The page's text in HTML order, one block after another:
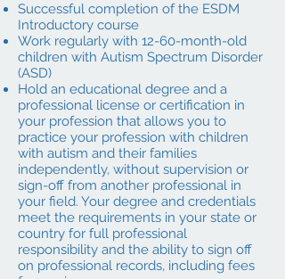
Successful completion of the ESDM
Introductory course
Work regularly with 12-60-month-old
children with Autism Spectrum Disorder
(ASD)
Hold an educational degree and a
professional license or certification in
your profession that allows you to
practice your profession with children
with autism and their families
independently, without supervision or
sign-off from another professional in
your field. Your degree and credentials
meet the requirements in your state or
country for full professional
responsibility and the ability to sign off
on professional records, including fees